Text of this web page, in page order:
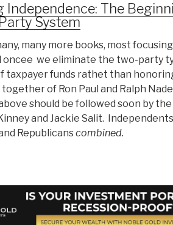
Independence: The
System
many more books, most
oncee we eliminate the two-party
taxpayer funds rathet than
of Ron Paul and Ralph
should be followed soon by
and Jackie Salit.
Republicanscombined.